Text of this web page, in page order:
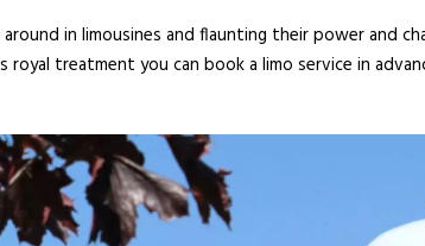
in limousines and flaunting their power and
treatment you can book a limo service in